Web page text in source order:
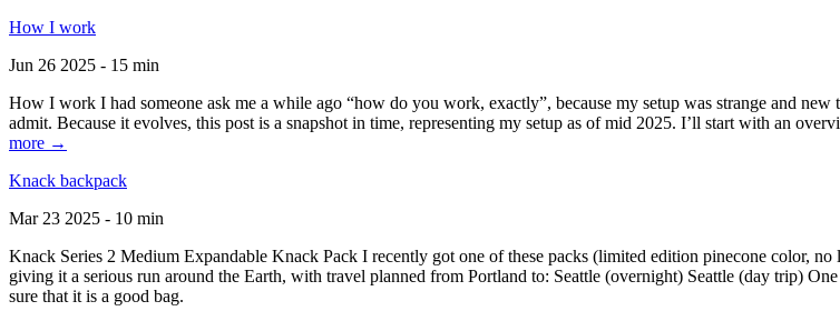
How I work
Jun 26 2025 - 15 min
How I work I had someone ask me a while ago “how do you work, exactly”, because my setup was strange and
admit. Because it evolves, this post is a snapshot in time, representing my setup as of mid 2025. I’ll start with an
more →
Knack backpack
Mar 23 2025 - 10 min
Knack Series 2 Medium Expandable Knack Pack I recently got one of these packs (limited edition pinecone color,
giving it a serious run around the Earth, with travel planned from Portland to: Seattle (overnight) Seattle (day trip)
sure that it is a good bag.